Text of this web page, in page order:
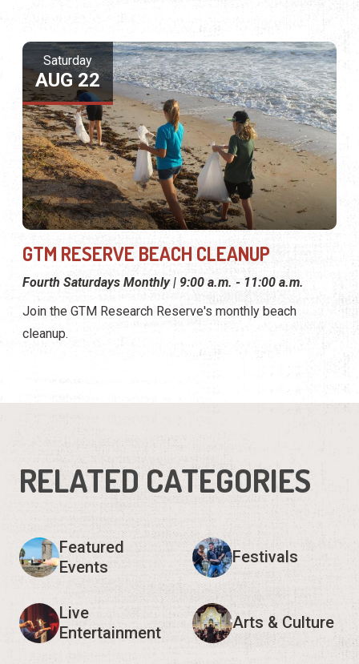
Saturday
AUG 22
GTM RESERVE BEACH CLEANUP
Fourth Saturdays Monthly | 9:00 a.m. - 11:00 a.m.
Join the GTM Research Reserve's monthly beach
cleanup.
RELATED CATEGORIES
Featured
Events
Festivals
Live
Entertainment
Arts & Culture